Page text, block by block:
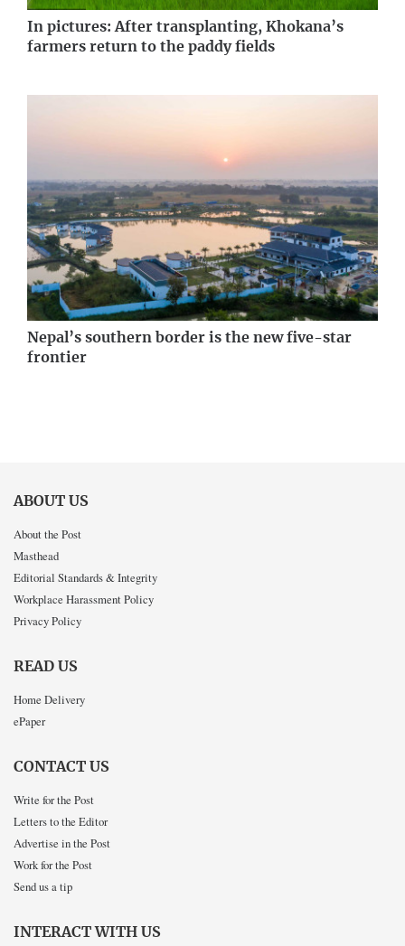
In pictures: After transplanting, Khokana’s
farmers return to the paddy fields
Nepal’s southern border is the new five-star
frontier
ABOUT US
About the Post
Masthead
Editorial Standards & Integrity
Workplace Harassment Policy
Privacy Policy
READ US
Home Delivery
ePaper
CONTACT US
Write for the Post
Letters to the Editor
Advertise in the Post
Work for the Post
Send us a tip
INTERACT WITH US